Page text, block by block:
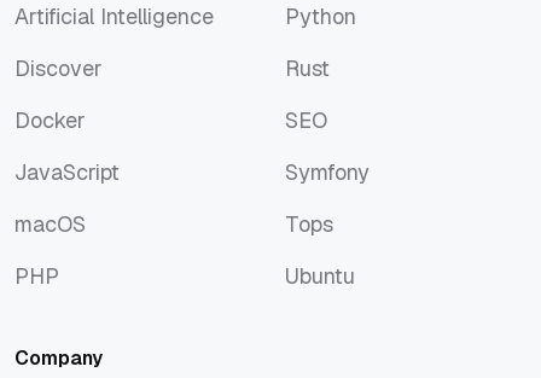
Artificial Intelligence
Discover
Docker
JavaScript
macOS
PHP
Python
Rust
SEO
Symfony
Tops
Ubuntu
Company